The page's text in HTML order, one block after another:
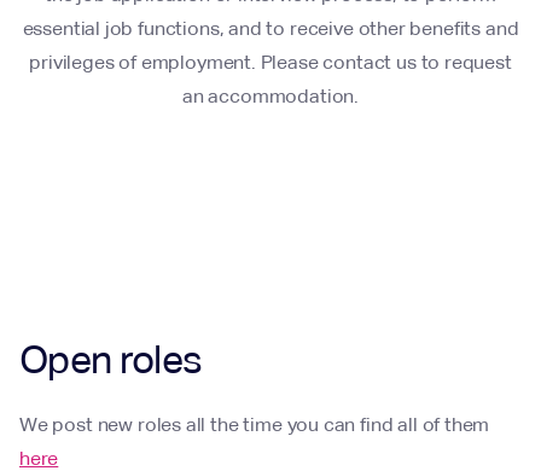
essential job functions, and to receive other benefits and
privileges of employment. Please contact us to request
an accommodation.
Open roles
We post new roles all the time you can find all of them
here